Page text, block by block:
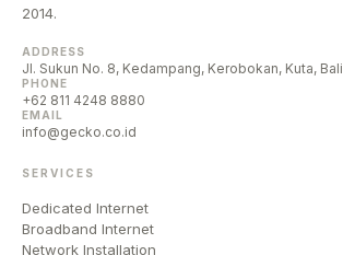
2014.
ADDRESS
Jl. Sukun No. 8, Kedampang, Kerobokan, Kuta, Bali
PHONE
+62 811 4248 8880
EMAIL
info@gecko.co.id
SERVICES
Dedicated Internet
Broadband Internet
Network Installation